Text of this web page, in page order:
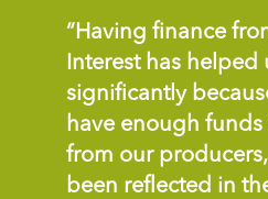
“Having finance
Interest has helped
significantly
have enough
from our
been reflected in